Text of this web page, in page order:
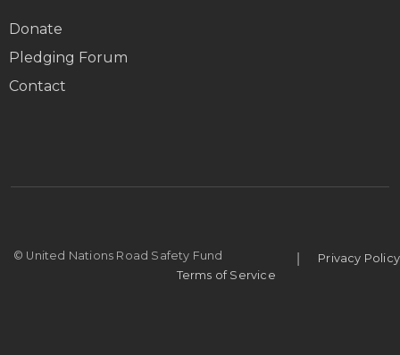
Donate
Pledging Forum
Contact
© United Nations Road Safety Fund Privacy Policy
|
Terms of Service